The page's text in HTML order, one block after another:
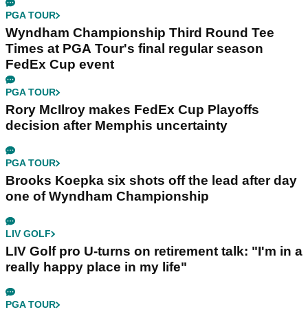
PGA TOUR
Wyndham Championship Third Round Tee
Times at PGA Tour's final regular season
FedEx Cup event
PGA TOUR
Rory McIlroy makes FedEx Cup Playoffs
decision after Memphis uncertainty
PGA TOUR
Brooks Koepka six shots off the lead after day
one of Wyndham Championship
LIV GOLF
LIV Golf pro U-turns on retirement talk: "I'm in a
really happy place in my life"
PGA TOUR